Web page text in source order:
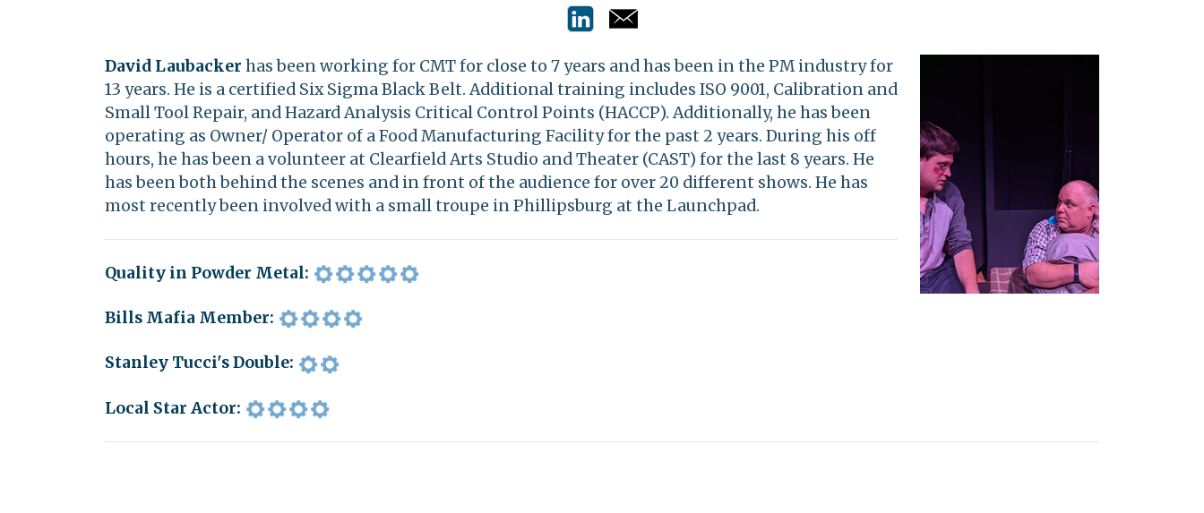
David Laubacker has been working for CMT for close to 7 years and has been in the PM industry for
13 years. He is a certified Six Sigma Black Belt. Additional training includes ISO 9001, Calibration and
Small Tool Repair, and Hazard Analysis Critical Control Points (HACCP). Additionally, he has been
operating as Owner/ Operator of a Food Manufacturing Facility for the past 2 years. During his off
hours, he has been a volunteer at Clearfield Arts Studio and Theater (CAST) for the last 8 years. He
has been both behind the scenes and in front of the audience for over 20 different shows. He has
most recently been involved with a small troupe in Phillipsburg at the Launchpad.
Quality in Powder Metal:
Bills Mafia Member:
Stanley Tucci's Double:
Local Star Actor: